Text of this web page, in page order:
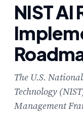
NIST AI
The U.S.
Technology
Management